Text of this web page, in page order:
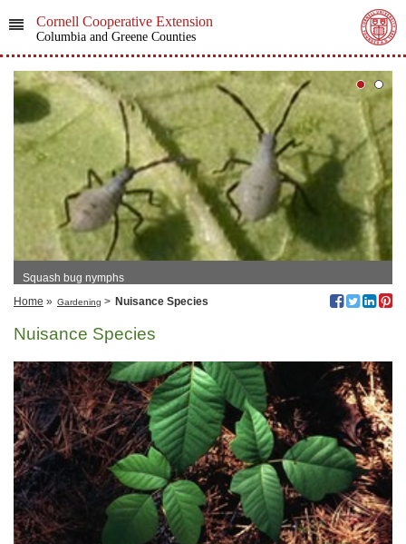
Cornell Cooperative Extension
Columbia and Greene Counties
Squash bug nymphs
Home » Gardening > Nuisance Species
Nuisance Species